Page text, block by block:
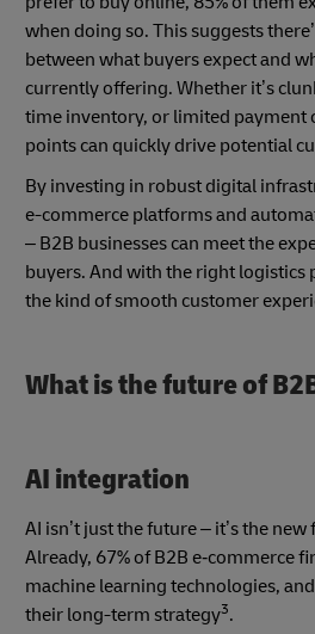
when doing so. This suggests
between what buyers expect and
currently offering. Whether it’s
time inventory, or limited payment
points can quickly drive potential
By investing in robust digital
e-commerce platforms and
– B2B businesses can meet the
buyers. And with the right logistics
the kind of smooth customer
What is the future of
AI integration
AI isn’t just the future – it’s the
Already, 67% of B2B e‑commerce
machine learning technologies,
their long-term strategy3.